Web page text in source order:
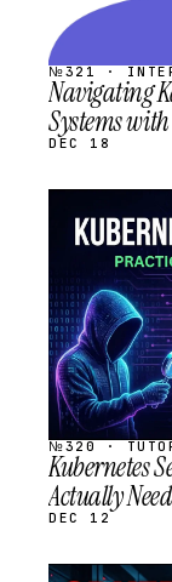
№321 ·
Navigating
Systems
DEC 18
STREAM
SCHEDULED
№320 ·
Kubernetes
Actually Need
DEC 12